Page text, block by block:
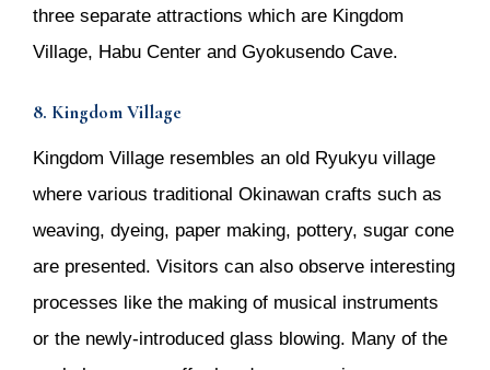
three separate attractions which are Kingdom
Village, Habu Center and Gyokusendo Cave.
8. Kingdom Village
Kingdom Village resembles an old Ryukyu village
where various traditional Okinawan crafts such as
weaving, dyeing, paper making, pottery, sugar cone
are presented. Visitors can also observe interesting
processes like the making of musical instruments
or the newly-introduced glass blowing. Many of the